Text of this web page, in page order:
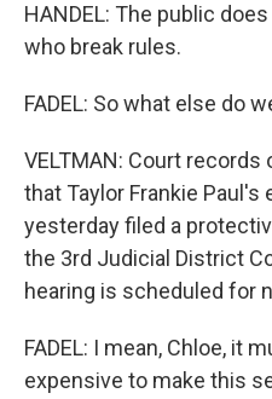
HANDEL: The public
who break rules.
FADEL: So what else do
VELTMAN: Court records
that Taylor Frankie Paul's
yesterday filed a
the 3rd Judicial District
hearing is scheduled for
FADEL: I mean, Chloe, it
expensive to make this